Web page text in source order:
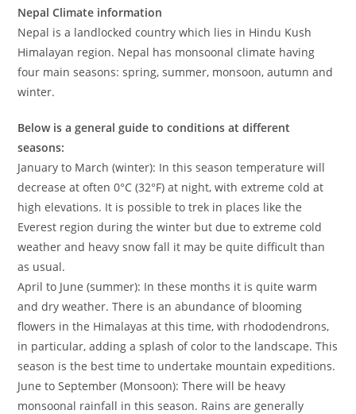
Nepal Climate information
Nepal is a landlocked country which lies in Hindu Kush
Himalayan region. Nepal has monsoonal climate having
four main seasons: spring, summer, monsoon, autumn and
winter.
Below is a general guide to conditions at different
seasons:
January to March (winter): In this season temperature will
decrease at often 0°C (32°F) at night, with extreme cold at
high elevations. It is possible to trek in places like the
Everest region during the winter but due to extreme cold
weather and heavy snow fall it may be quite difficult than
as usual.
April to June (summer): In these months it is quite warm
and dry weather. There is an abundance of blooming
flowers in the Himalayas at this time, with rhododendrons,
in particular, adding a splash of color to the landscape. This
season is the best time to undertake mountain expeditions.
June to September (Monsoon): There will be heavy
monsoonal rainfall in this season. Rains are generally